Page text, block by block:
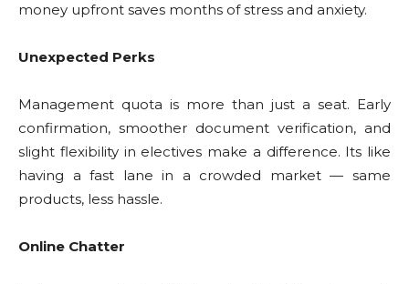
money upfront saves months of stress and anxiety.
Unexpected Perks
Management quota is more than just a seat. Early
confirmation, smoother document verification, and
slight flexibility in electives make a difference. Its like
having a fast lane in a crowded market — same
products, less hassle.
Online Chatter